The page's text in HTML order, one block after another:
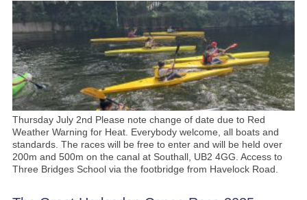
Thursday July 2nd Please note change of date due to Red
Weather Warning for Heat. Everybody welcome, all boats and
standards. The races will be free to enter and will be held over
200m and 500m on the canal at Southall, UB2 4GG. Access to
Three Bridges School via the footbridge from Havelock Road.